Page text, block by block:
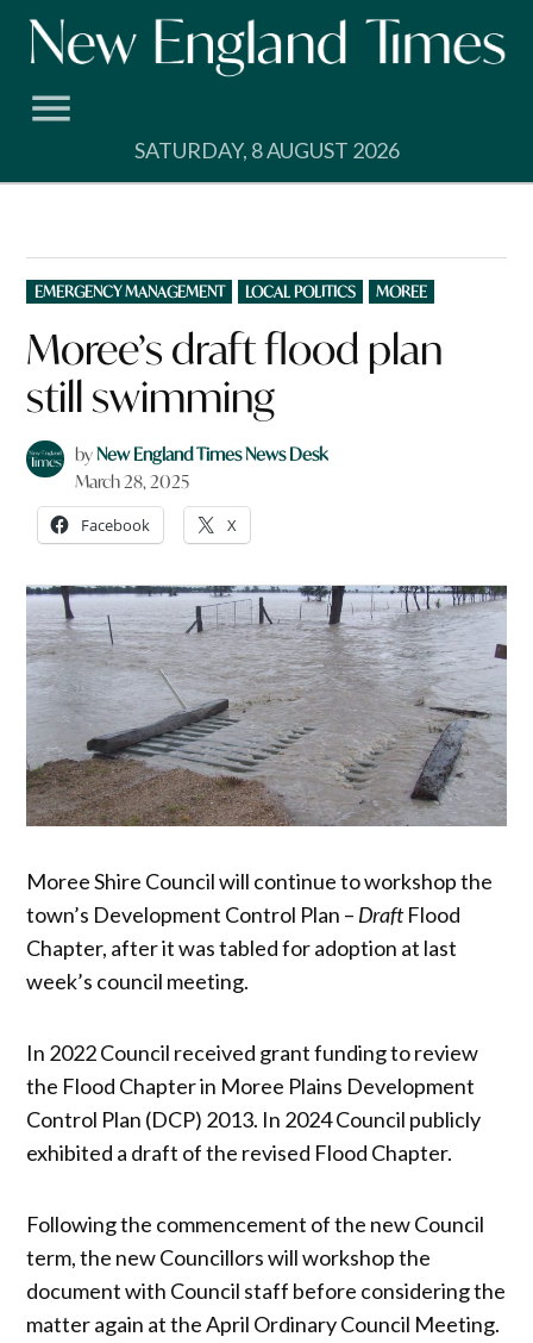
Skip
SATURDAY, 8 AUGUST 2026
POSTED
IN
EMERGENCY MANAGEMENT LOCAL POLITICS MOREE
Moree’s draft flood plan
still swimming
byNew England Times News Desk
March 28, 2025
Facebook X
Moree Shire Council will continue to workshop the
town’s Development Control Plan – DraftFlood
Chapter, after it was tabled for adoption at last
week’s council meeting.
In 2022 Council received grant funding to review
the Flood Chapter in Moree Plains Development
Control Plan (DCP) 2013. In 2024 Council publicly
exhibited a draft of the revised Flood Chapter.
Following the commencement of the new Council
term, the new Councillors will workshop the
document with Council staff before considering the
matter again at the April Ordinary Council Meeting.